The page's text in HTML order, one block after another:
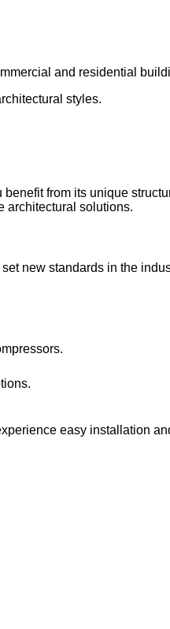
and residential
styles.
from its unique
architectural solutions.
new standards in the
easy installation